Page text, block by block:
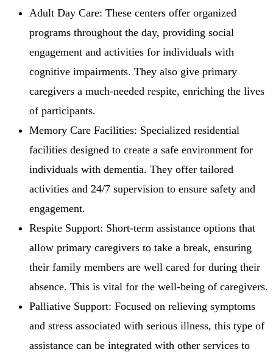
Adult Day Care: These centers offer organized
programs throughout the day, providing social
engagement and activities for individuals with
cognitive impairments. They also give primary
caregivers a much-needed respite, enriching the lives
of participants.
Memory Care Facilities: Specialized residential
facilities designed to create a safe environment for
individuals with dementia. They offer tailored
activities and 24/7 supervision to ensure safety and
engagement.
Respite Support: Short-term assistance options that
allow primary caregivers to take a break, ensuring
their family members are well cared for during their
absence. This is vital for the well-being of caregivers.
Palliative Support: Focused on relieving symptoms
and stress associated with serious illness, this type of
assistance can be integrated with other services to